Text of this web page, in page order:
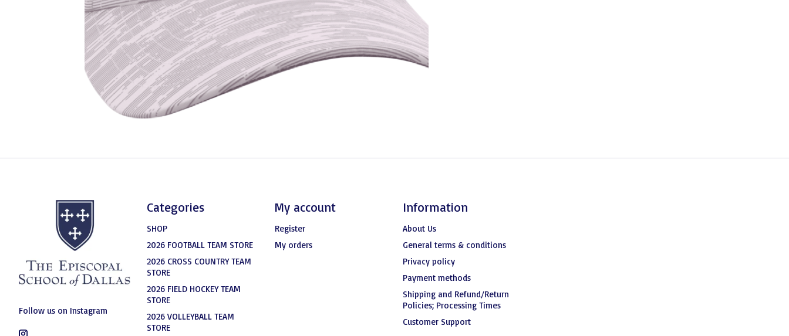
Follow us on Instagram
Categories
SHOP
2026 FOOTBALL TEAM STORE
2026 CROSS COUNTRY TEAM
STORE
2026 FIELD HOCKEY TEAM
STORE
2026 VOLLEYBALL TEAM
STORE
My account
Register
My orders
Information
About Us
General terms & conditions
Privacy policy
Payment methods
Shipping and Refund/Return
Policies; Processing Times
Customer Support